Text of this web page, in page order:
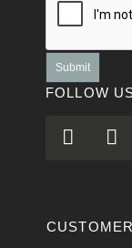
Submit
FOLLOW